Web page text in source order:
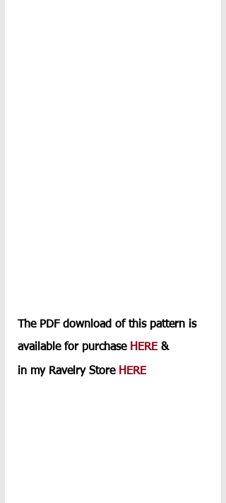
The PDF download of this pattern is
available for purchase HERE &
in my Ravelry Store HERE